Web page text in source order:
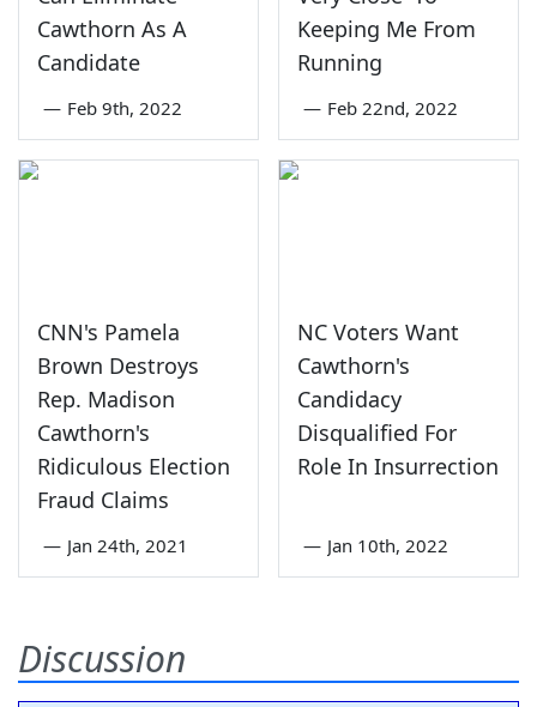
Cawthorn As A
Candidate
— Feb 9th, 2022
Keeping Me From
Running
— Feb 22nd, 2022
CNN's Pamela
Brown Destroys
Rep. Madison
Cawthorn's
Ridiculous Election
Fraud Claims
— Jan 24th, 2021
NC Voters Want
Cawthorn's
Candidacy
Disqualified For
Role In Insurrection
— Jan 10th, 2022
Discussion